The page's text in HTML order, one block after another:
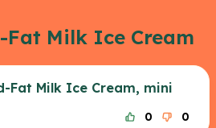
Fat Milk Ice Cream
Fat Milk Ice Cream, mini
0 0